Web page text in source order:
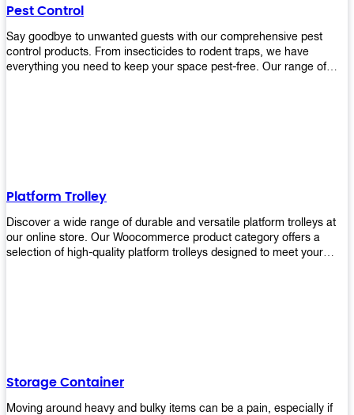
helps save money on costs.
Pest Control
Say goodbye to unwanted guests with our comprehensive pest
control products. From insecticides to rodent traps, we have
everything you need to keep your space pest-free. Our range of
Platform Trolley
Discover a wide range of durable and versatile platform trolleys at
our online store. Our Woocommerce product category offers a
selection of high-quality platform trolleys designed to meet your
Storage Container
Moving around heavy and bulky items can be a pain, especially if